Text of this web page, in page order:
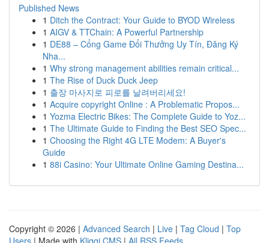
Published News
1 Ditch the Contract: Your Guide to BYOD Wireless
1 AIGV & TTChain: A Powerful Partnership
1 DE88 – Cổng Game Đổi Thưởng Uy Tín, Đăng Ký
Nha...
1 Why strong management abilities remain critical...
1 The Rise of Duck Duck Jeep
1 출장 마사지로 피로를 날려버리세요!
1 Acquire copyright Online : A Problematic Propos...
1 Yozma Electric Bikes: The Complete Guide to Yoz...
1 The Ultimate Guide to Finding the Best SEO Spec...
1 Choosing the Right 4G LTE Modem: A Buyer's
Guide
1 88i Casino: Your Ultimate Online Gaming Destina...
Copyright © 2026 | Advanced Search | Live | Tag Cloud | Top
Users | Made with Kliqqi CMS | All RSS Feeds